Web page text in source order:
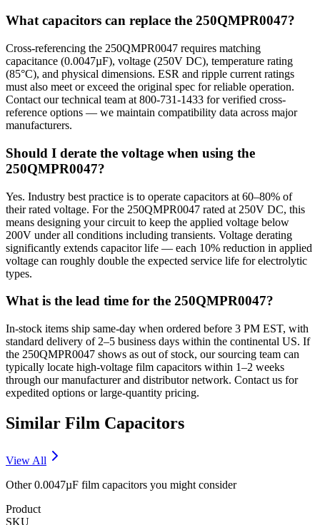
What capacitors can replace the 250QMPR0047?
Cross-referencing the 250QMPR0047 requires matching
capacitance (0.0047µF), voltage (250V DC), temperature rating
(85°C), and physical dimensions. ESR and ripple current ratings
must also meet or exceed the original spec for reliable operation.
Contact our technical team at 800-731-1433 for verified cross-
reference options — we maintain compatibility data across major
manufacturers.
Should I derate the voltage when using the
250QMPR0047?
Yes. Industry best practice is to operate capacitors at 60–80% of
their rated voltage. For the 250QMPR0047 rated at 250V DC, this
means designing your circuit to keep the applied voltage below
200V under all conditions including transients. Voltage derating
significantly extends capacitor life — each 10% reduction in applied
voltage can roughly double the expected service life for electrolytic
types.
What is the lead time for the 250QMPR0047?
In-stock items ship same-day when ordered before 3 PM EST, with
standard delivery of 2–5 business days within the continental US. If
the 250QMPR0047 shows as out of stock, our sourcing team can
typically locate high-voltage film capacitors within 1–2 weeks
through our manufacturer and distributor network. Contact us for
expedited options or large-quantity pricing.
Similar Film Capacitors
View All
Other0.0047µF film capacitors you might consider
Product
SKU